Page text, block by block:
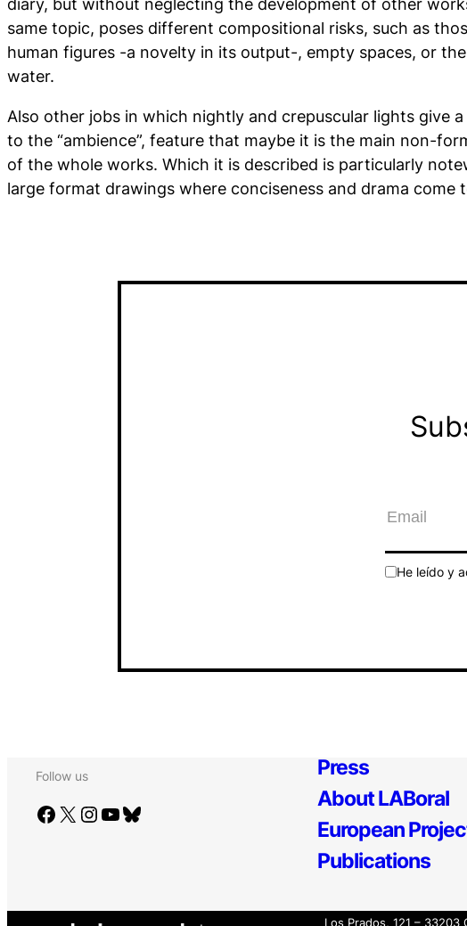
same topic, poses different compositional risks, such as
human figures -a novelty in its output-, empty spaces, or
water.
Also other jobs in which nightly and crepuscular lights give a
to the “ambience”, feature that maybe it is the main non-
of the whole works. Which it is described is particularly
large format drawings where conciseness and drama come
He leído y
Follow us
Facebook X Instagram YouTube Bluesky
Press
About LABoral
European
Publications
Los Prados, 121 – 33203